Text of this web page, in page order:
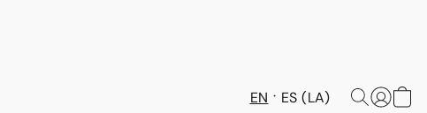
EN ES (LA)